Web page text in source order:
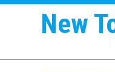
New